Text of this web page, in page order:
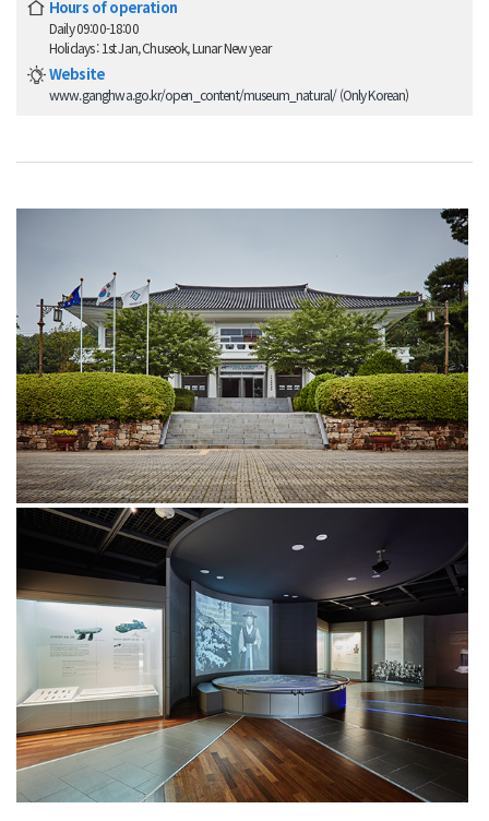
Hours of operation
Daily 09:00-18:00
Holidays : 1st Jan, Chuseok, Lunar New year
Website
www.ganghwa.go.kr/open_content/museum_natural/ (Only Korean)